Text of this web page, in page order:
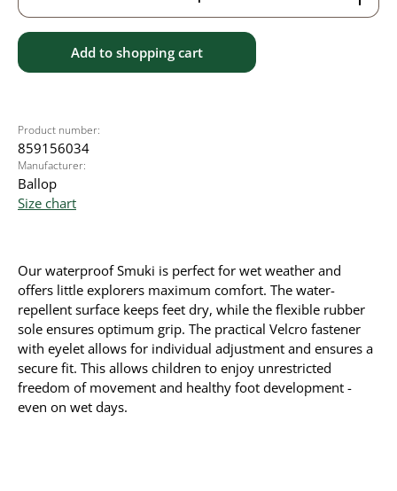
Add to shopping cart
Product number:
859156034
Manufacturer:
Ballop
Size chart
Our waterproof Smuki is perfect for wet weather and
offers little explorers maximum comfort. The water-
repellent surface keeps feet dry, while the flexible rubber
sole ensures optimum grip. The practical Velcro fastener
with eyelet allows for individual adjustment and ensures a
secure fit. This allows children to enjoy unrestricted
freedom of movement and healthy foot development -
even on wet days.